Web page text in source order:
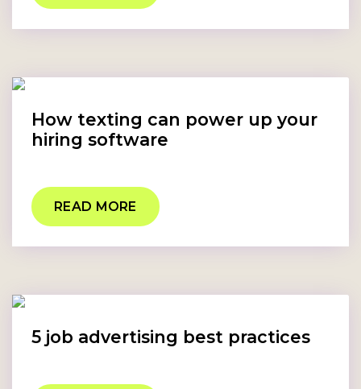
How texting can power up your
hiring software
READ MORE
5 job advertising best practices